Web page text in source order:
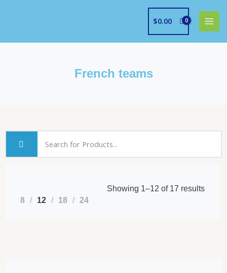
$0.00
French teams
Showing 1–12 of 17 results
8
12 18 24